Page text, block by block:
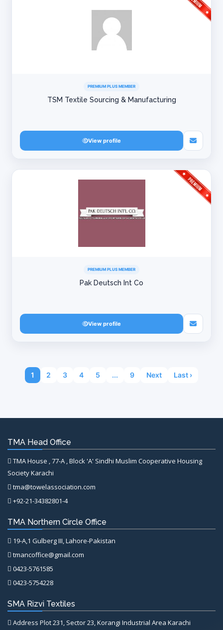
PREMIUM PLUS MEMBER
TSM Textile Sourcing & Manufacturing
View profile
PREMIUM PLUS MEMBER
Pak Deutsch Int Co
View profile
1 2 3 4 5 ... 9 Next Last ›
TMA Head Office
TMA House , 77-A , Block 'A' Sindhi Muslim Cooperative Housing
Society Karachi
tma@towelassociation.com
+92-21-34382801-4
TMA Northern Circle Office
19-A,1 Gulberg III, Lahore-Pakistan
tmancoffice@gmail.com
0423-5761585
0423-5754228
SMA Rizvi Textiles
Address Plot 231, Sector 23, Korangi Industrial Area Karachi